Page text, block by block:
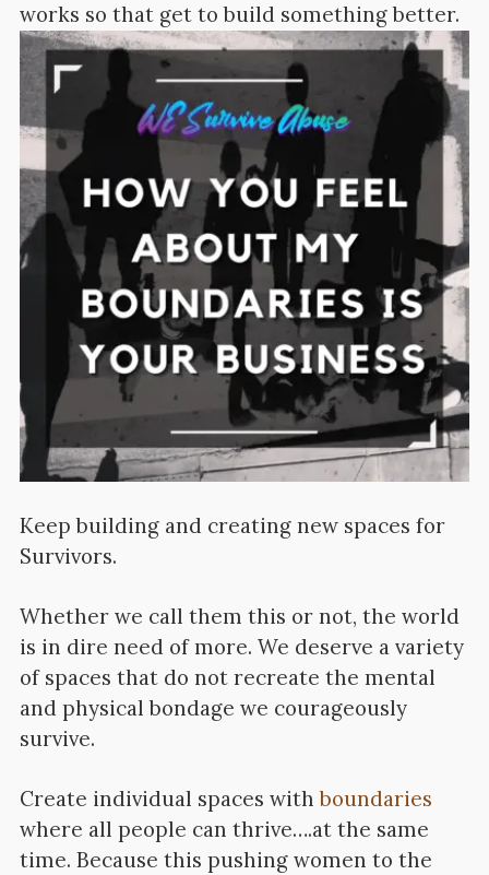
works so that get to build something better.
Keep building and creating new spaces for
Survivors.
Whether we call them this or not, the world
is in dire need of more. We deserve a variety
of spaces that do not recreate the mental
and physical bondage we courageously
survive.
Create individual spaces withboundaries
where all people can thrive….at the same
time. Because this pushing women to the